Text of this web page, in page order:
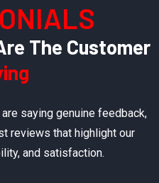
The Customer
saying genuine feedback,
reviews that highlight our
and satisfaction.